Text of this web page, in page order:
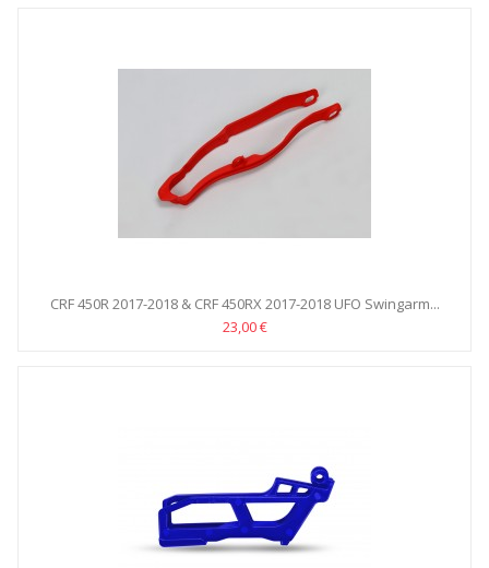
CRF 450R 2017-2018 & CRF 450RX 2017-2018 UFO Swingarm...
23,00 €